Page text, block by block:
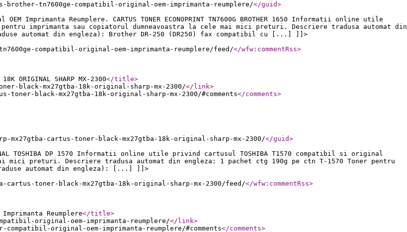
tn7600ge-compatibil-original-oem-imprimanta-reumplere/</guid>
Imprimanta Reumplere. CARTUS TONER ECONOPRINT TN7600G BROTHER 1650 Informatii online utile
imprimanta sau copiatorul dumneavoastra la cele mai mici preturi. Descriere tradusa automat din
automat din engleza): Brother DR-250 (DR250) fax compatibil cu [...] ]]>
compatibil-original-oem-imprimanta-reumplere/feed/</wfw:commentRss>
18K ORIGINAL SHARP MX-2300</title>
black-mx27gtba-18k-original-sharp-mx-2300/</link>
black-mx27gtba-18k-original-sharp-mx-2300/#comments</comments>
mx27gtba-cartus-toner-black-mx27gtba-18k-original-sharp-mx-2300/</guid>
TOSHIBA DP 1570 Informatii online utile privind cartusul TOSHIBA T1570 compatibil si original
mici preturi. Descriere tradusa automat din engleza: 1 pachet ctg 190g pe ctn T-1570 Toner pentru
(traduse automat din engleza): [...] ]]>
cartus-toner-black-mx27gtba-18k-original-sharp-mx-2300/feed/</wfw:commentRss>
Reumplere</title>
original-oem-imprimanta-reumplere/</link>
original-oem-imprimanta-reumplere/#comments</comments>